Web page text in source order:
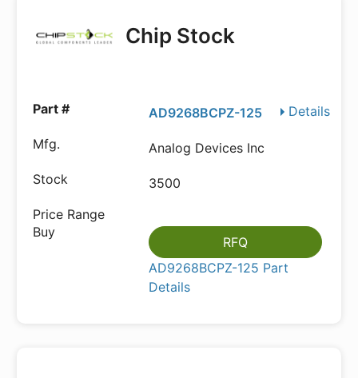
Chip Stock
Details
AD9268BCPZ-125
Analog Devices Inc
3500
RFQ
AD9268BCPZ-125 Part
Details